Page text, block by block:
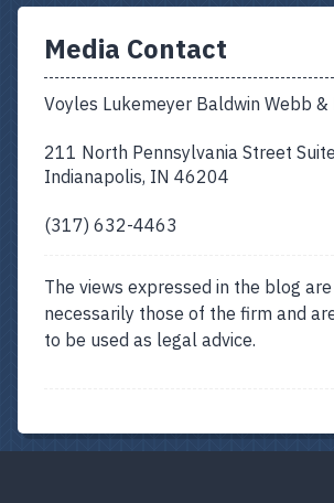
Media Contact
Voyles Lukemeyer Baldwin Webb &
211 North Pennsylvania Street
Indianapolis, IN 46204
(317) 632-4463
The views expressed in the blog
necessarily those of the firm and
to be used as legal advice.